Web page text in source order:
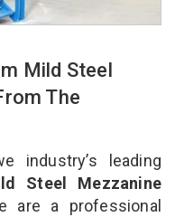
Mild Steel
The
industry’s leading
Steel Mezzanine
are a professional